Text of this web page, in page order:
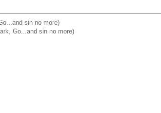
sin no more)
Go...and sin no more)